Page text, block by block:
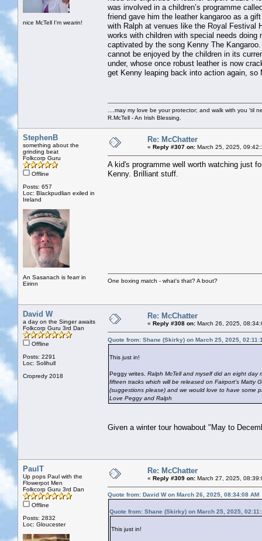
nice McTell I'm wearin!
was involved in a children’s programme
friend gave him the leather kangaroo as a
with Ralph at venues like the Royal Festival
works with children with special needs doing
captivated by the song Kenny The
cannot be enjoyed by the children in its
under, whose once robust leather is now
get Kenny leaping back into action again,
....may my love be your protector; and walk with you 'til
R.McTell - An Irish Blessing.
StephenB
something about the
grinding beat
Folkcorp Guru
Offline
Posts: 657
Loc: Blackpudlian exiled in
Ireland
An Sasanach is fearr in
Eirinn
Re: McChatter
« Reply #307 on: March 25, 2025,
A kid's programme well worth watching just
Kenny. Brilliant stuff.
One boxing match - what's that? A bout?
David W
a day on the Singer awaits
Folkcorp Guru 3rd Dan
Offline
Posts: 2291
Loc: Solihull
Cropredy 2018
Re: McChatter
« Reply #308 on: March 26, 2025,
Quote from: Shane (Skirky) on March 25, 2025,
This just in!
Peggy writes. Ralph McTell and myself did an eight day
fifteen tracks which will be released on Fairport's Matty
(suggestions please) and we would love to have
Love Peggy and Ralph
Given a winter tour howabout "May to
PaulT
Up pops Paul with the
Flowerpot Men
Folkcorp Guru 3rd Dan
Offline
Posts: 2832
Loc: Gloucester
Re: McChatter
« Reply #309 on: March 27, 2025,
Quote from: David W on March 26, 2025, 08:34:08 AM
Quote from: Shane (Skirky) on March 25, 2025,
This just in!